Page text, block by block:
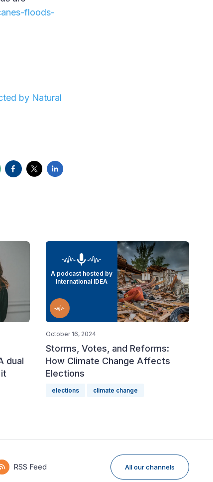
floods-
by Natural
dual
A podcast hosted by
International IDEA
October 16, 2024
Storms, Votes, and Reforms:
How Climate Change Affects
Elections
elections climate change
RSS Feed All our channels